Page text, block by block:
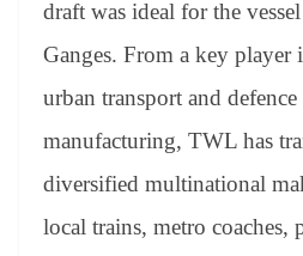
draft was ideal for the
Ganges. From a key player
urban transport and
manufacturing, TWL has
diversified multinational
local trains, metro coaches,